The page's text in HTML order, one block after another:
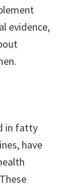
evidence,
in fatty
have